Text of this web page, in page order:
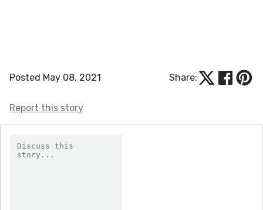
Posted May 08, 2021 Share:
Report this story